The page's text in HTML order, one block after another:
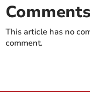
Comments
This article has no
comment.